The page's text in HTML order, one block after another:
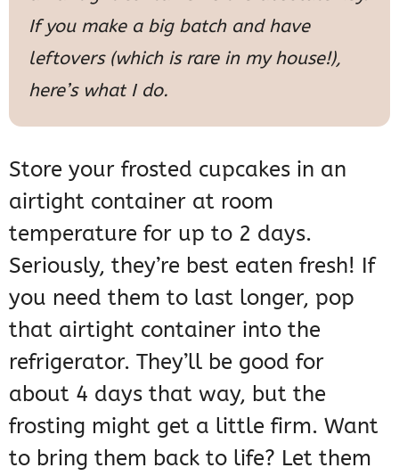
If you make a big batch and have
leftovers (which is rare in my house!),
here’s what I do.
Store your frosted cupcakes in an
airtight container at room
temperature for up to 2 days.
Seriously, they’re best eaten fresh! If
you need them to last longer, pop
that airtight container into the
refrigerator. They’ll be good for
about 4 days that way, but the
frosting might get a little firm. Want
to bring them back to life? Let them